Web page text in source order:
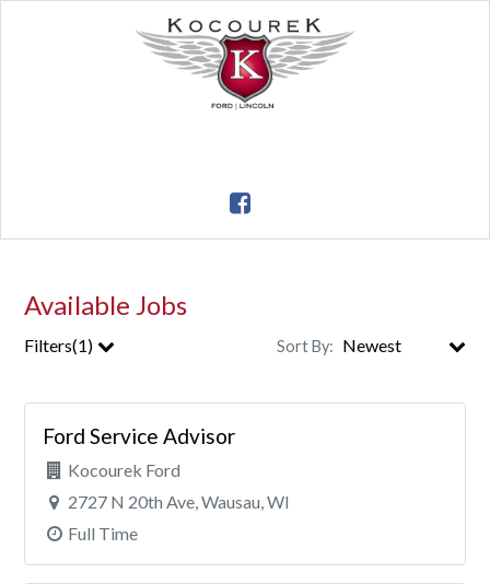
Available Jobs
Filters(1) Sort By:
City
Ford Service Advisor
Kocourek Ford
2727 N 20th Ave, Wausau, WI
Full Time